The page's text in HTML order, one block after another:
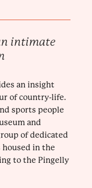
intimate
an insight
of country-life.
sports people
and
of dedicated
housed in the
to the Pingelly